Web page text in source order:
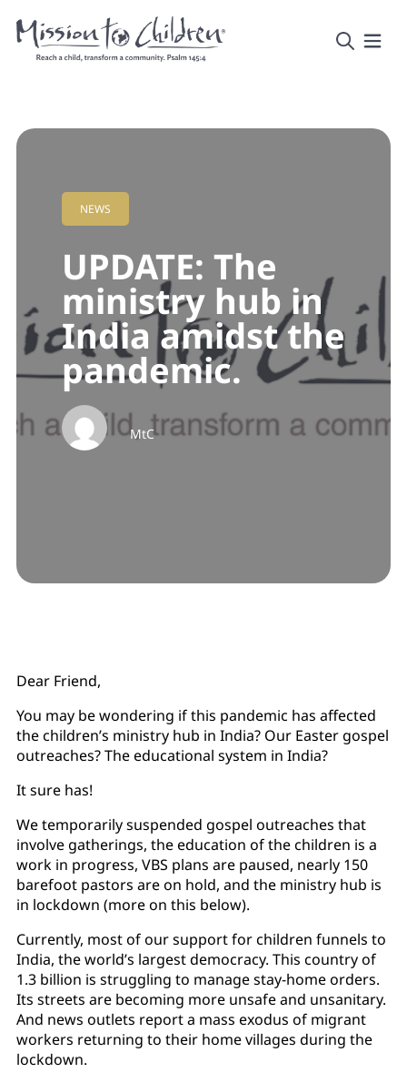
NEWS
UPDATE: The
ministry hub in
India amidst the
pandemic.
MtC
Dear Friend,
You may be wondering if this pandemic has affected
the children’s ministry hub in India? Our Easter gospel
outreaches? The educational system in India?
It sure has!
We temporarily suspended gospel outreaches that
involve gatherings, the education of the children is a
work in progress, VBS plans are paused, nearly 150
barefoot pastors are on hold, and the ministry hub is
in lockdown (more on this below).
Currently, most of our support for children funnels to
India, the world’s largest democracy. This country of
1.3 billion is struggling to manage stay-home orders.
Its streets are becoming more unsafe and unsanitary.
And news outlets report a mass exodus of migrant
workers returning to their home villages during the
lockdown.